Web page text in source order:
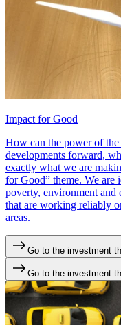
Impact for Good
How can the power of
developments forward,
exactly what we are
for Good” theme. We are
poverty, environment and
that are working reliably
areas.
Go to the investment
Go to the investment